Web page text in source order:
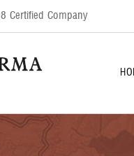
Certified Company